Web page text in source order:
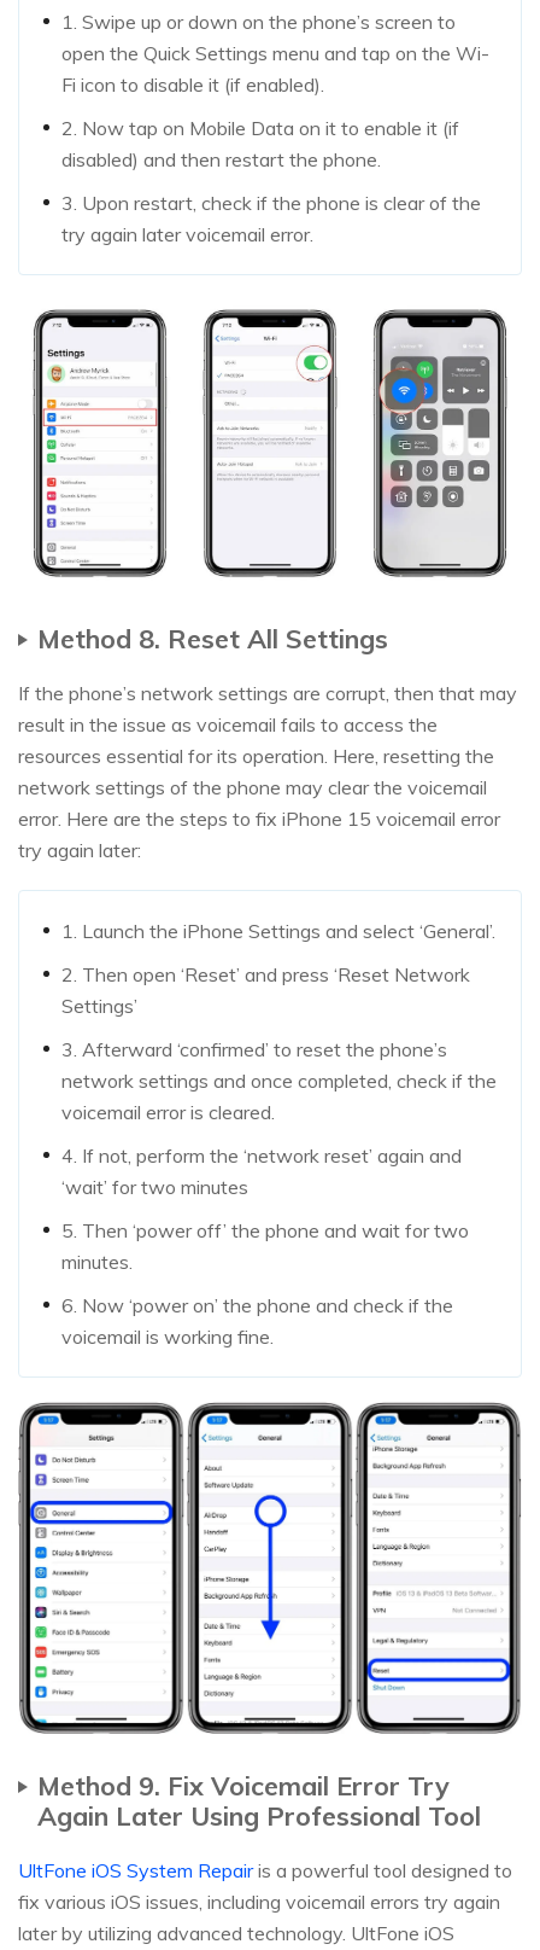
1. Swipe up or down on the phone’s screen to
open the Quick Settings menu and tap on the Wi-
Fi icon to disable it (if enabled).
2. Now tap on Mobile Data on it to enable it (if
disabled) and then restart the phone.
3. Upon restart, check if the phone is clear of the
try again later voicemail error.
Method 8. Reset All Settings
If the phone’s network settings are corrupt, then that may
result in the issue as voicemail fails to access the
resources essential for its operation. Here, resetting the
network settings of the phone may clear the voicemail
error. Here are the steps to fix iPhone 15 voicemail error
try again later:
1. Launch the iPhone Settings and select ‘General’.
2. Then open ‘Reset’ and press ‘Reset Network
Settings’
3. Afterward ‘confirmed’ to reset the phone’s
network settings and once completed, check if the
voicemail error is cleared.
4. If not, perform the ‘network reset’ again and
‘wait’ for two minutes
5. Then ‘power off’ the phone and wait for two
minutes.
6. Now ‘power on’ the phone and check if the
voicemail is working fine.
Method 9. Fix Voicemail Error Try
Again Later Using Professional Tool
UltFone iOS System Repairis a powerful tool designed to
fix various iOS issues, including voicemail errors try again
later by utilizing advanced technology. UltFone iOS